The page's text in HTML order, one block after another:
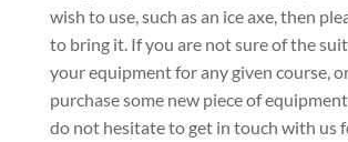
wish to use, such as an ice axe, then
to bring it. If you are not sure of the
your equipment for any given course,
purchase some new piece of
do not hesitate to get in touch with us